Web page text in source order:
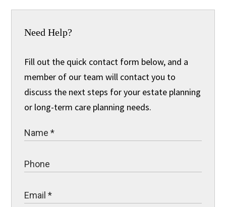
Need Help?
Fill out the quick contact form below, and a
member of our team will contact you to
discuss the next steps for your estate planning
or long-term care planning needs.